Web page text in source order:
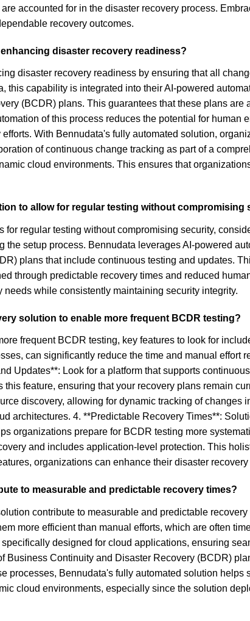
accounted for in the disaster recovery process.
recovery outcomes.
disaster recovery readiness?
disaster recovery readiness by ensuring that all
this capability is integrated into their AI-powered
(BCDR) plans. This guarantees that these plans
of this process reduces the potential for
With Bennudata's fully automated solution,
of continuous change tracking as part of a
cloud environments. This ensures that
to allow for regular testing without compromising
regular testing without compromising security,
setup process. Bennudata leverages AI-powered
plans that include continuous testing and updates.
through predictable recovery times and reduced
while consistently maintaining security integrity.
solution to enable more frequent BCDR testing?
frequent BCDR testing, key features to look for
can significantly reduce the time and manual effort
Updates**: Look for a platform that supports
feature, ensuring that your recovery plans remain
discovery, allowing for dynamic tracking of changes
architectures. 4. **Predictable Recovery Times**:
organizations prepare for BCDR testing more
and includes application-level protection. This
organizations can enhance their disaster
to measurable and predictable recovery times?
contribute to measurable and predictable
more efficient than manual efforts, which are often
designed for cloud applications, ensuring
Business Continuity and Disaster Recovery (BCDR)
processes, Bennudata's fully automated solution
cloud environments, especially since the solution